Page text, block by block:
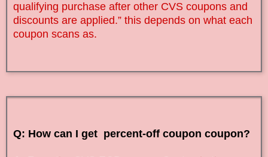
qualifying purchase after other CVS coupons and
discounts are applied.” this depends on what each
coupon scans as.
Q: How can I get percent-off coupon coupon?